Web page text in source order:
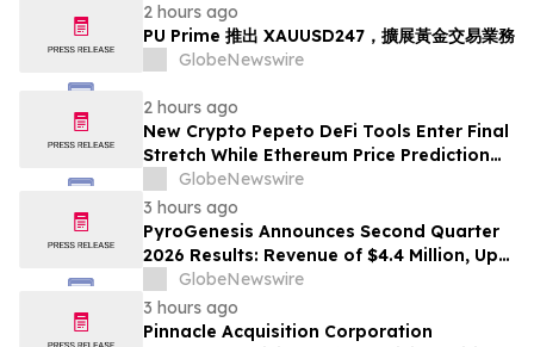
2 hours ago
PU Prime 推出 XAUUSD247，擴展黃金交易業務
GlobeNewswire
2 hours ago
New Crypto Pepeto DeFi Tools Enter Final
Stretch While Ethereum Price Prediction
Reaches for $10,000
GlobeNewswire
3 hours ago
PyroGenesis Announces Second Quarter
2026 Results: Revenue of $4.4 Million, Up
47% Year-Over-Year for Best Q2 Since
2022
GlobeNewswire
3 hours ago
Pinnacle Acquisition Corporation